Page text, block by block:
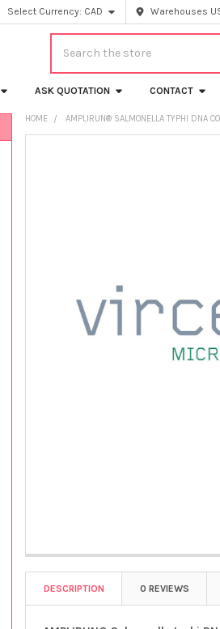
Select Currency: CAD Warehouses
ASK QUOTATION CONTACT
HOME AMPLIRUN® SALMONELLA TYPHI DNA
DESCRIPTION 0 REVIEWS